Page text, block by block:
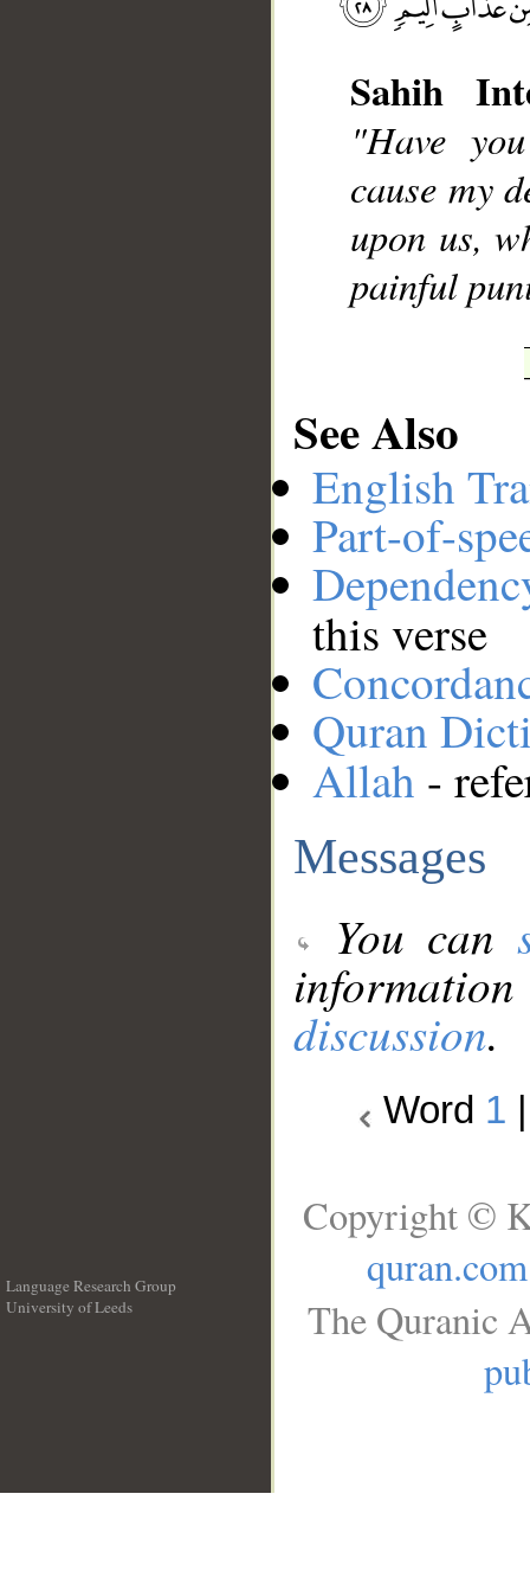
Sahih
"Have
cause my
upon us,
painful
See Also
English
Part-of-
this verse
Quran
Allah -
Messages
You can
discussion.
Word 1
Language Research Group
University of Leeds
Copyright ©
quran.com
The Quranic